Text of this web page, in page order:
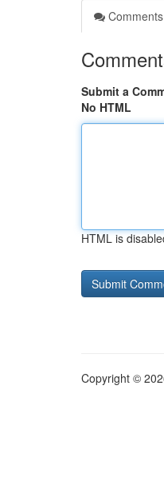
Comments
Submit a
No HTML
HTML is
Copyright ©